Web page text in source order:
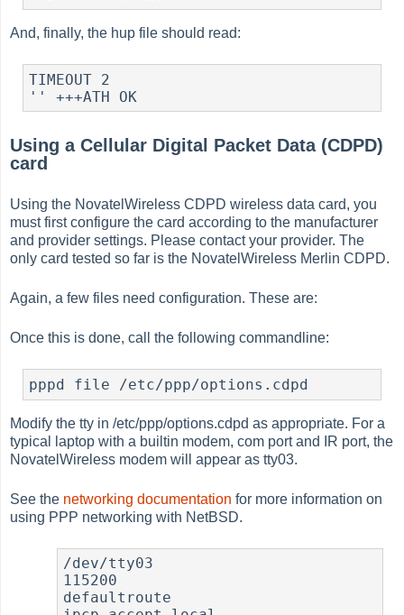
And, finally, the hup file should read:
TIMEOUT 2
Using a Cellular Digital Packet Data (CDPD)
card
Using the NovatelWireless CDPD wireless data card, you
must first configure the card according to the manufacturer
and provider settings. Please contact your provider. The
only card tested so far is the NovatelWireless Merlin CDPD.
Again, a few files need configuration. These are:
Once this is done, call the following commandline:
Modify the tty in /etc/ppp/options.cdpd as appropriate. For a
typical laptop with a builtin modem, com port and IR port, the
NovatelWireless modem will appear as tty03.
See the networking documentation for more information on
using PPP networking with NetBSD.
/dev/tty03
115200
defaultroute